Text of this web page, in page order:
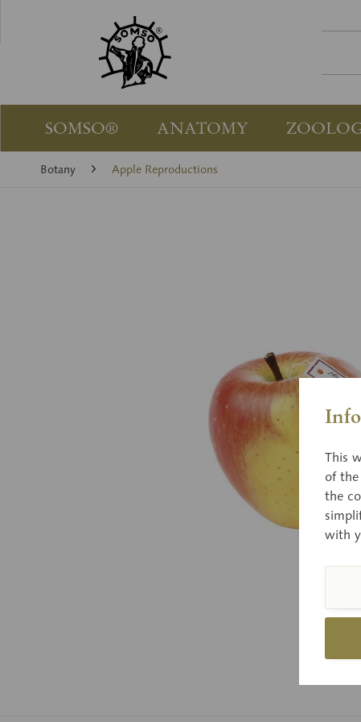
SOMSO® ANATOMY
Botany Apple Reproductions
This
of
the
with